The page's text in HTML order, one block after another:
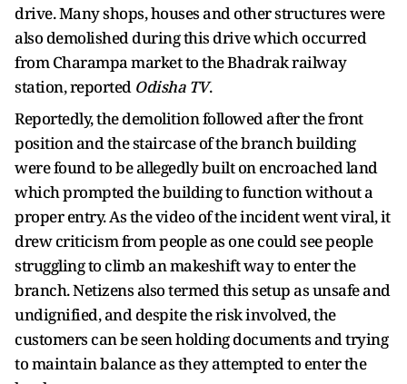
drive. Many shops, houses and other structures were
also demolished during this drive which occurred
from Charampa market to the Bhadrak railway
station, reported Odisha TV.
Reportedly, the demolition followed after the front
position and the staircase of the branch building
were found to be allegedly built on encroached land
which prompted the building to function without a
proper entry. As the video of the incident went viral, it
drew criticism from people as one could see people
struggling to climb an makeshift way to enter the
branch. Netizens also termed this setup as unsafe and
undignified, and despite the risk involved, the
customers can be seen holding documents and trying
to maintain balance as they attempted to enter the